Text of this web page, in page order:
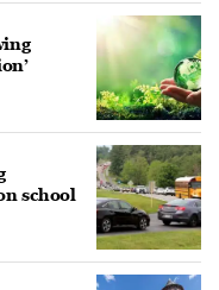
school